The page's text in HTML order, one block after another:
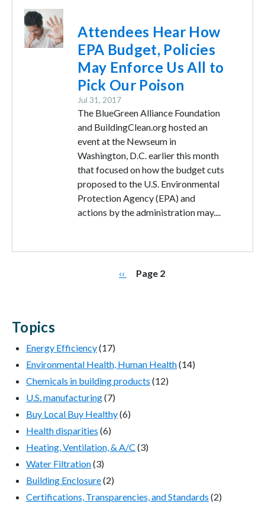
Image
Attendees Hear How
EPA Budget, Policies
May Enforce Us All to
Pick Our Poison
Jul 31, 2017
The BlueGreen Alliance Foundation
and BuildingClean.org hosted an
event at the Newseum in
Washington, D.C. earlier this month
that focused on how the budget cuts
proposed to the U.S. Environmental
Protection Agency (EPA) and
actions by the administration may....
Previous page
‹‹ Page 2
Topics
Energy Efficiency(17)
Environmental Health, Human Health(14)
Chemicals in building products (12)
U.S. manufacturing(7)
Buy Local Buy Healthy(6)
Health disparities (6)
Heating, Ventilation, & A/C (3)
Water Filtration(3)
Building Enclosure(2)
Certifications, Transparencies, and Standards (2)